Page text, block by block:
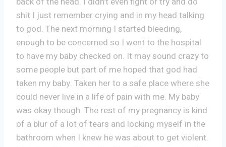
shit I just remember crying and in my head talking
to god. The next morning I started bleeding,
enough to be concerned so I went to the hospital
to have my baby checked on. It may sound crazy to
some people but part of me hoped that god had
taken my baby. Taken her to a safe place where she
could never live in a life of pain with me. My baby
was okay though. The rest of my pregnancy is kind
of a blur of a lot of tears and locking myself in the
bathroom when I knew he was about to get violent.